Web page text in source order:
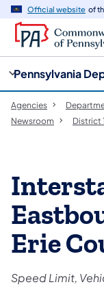
Official website of
Pennsylvania
Agencies
Newsroom
District
Erie
Speed Limit,